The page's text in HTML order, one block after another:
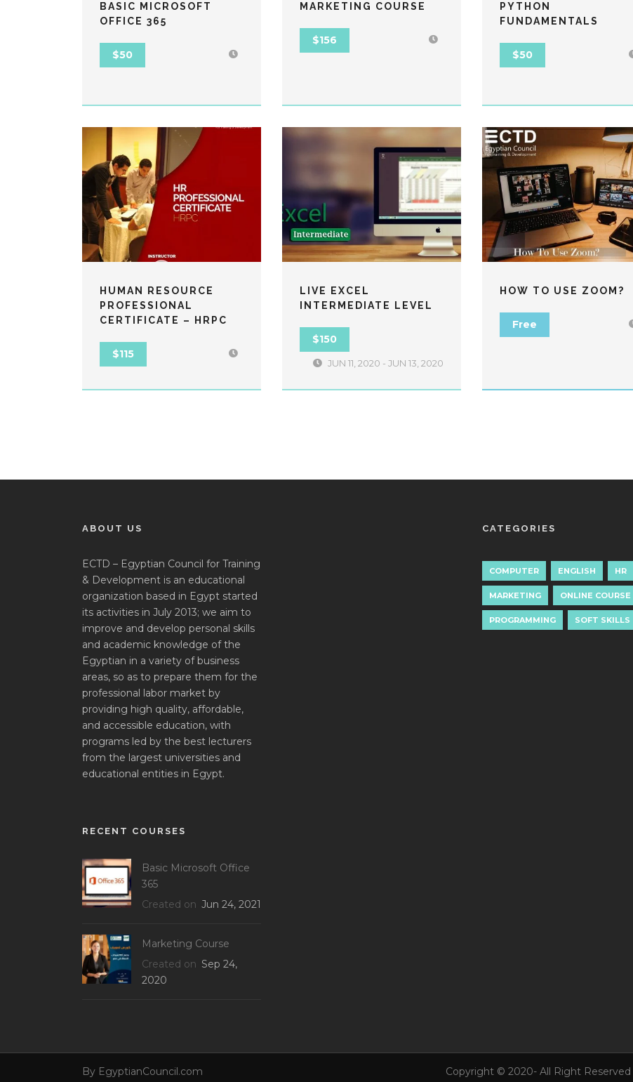
BASIC MICROSOFT
OFFICE 365
$50
MARKETING COURSE
$156
PYTHON
FUNDAMENTALS
$50
HUMAN RESOURCE
PROFESSIONAL
CERTIFICATE – HRPC
$115
LIVE EXCEL
INTERMEDIATE LEVEL
$150
JUN 11, 2020 - JUN 13, 2020
HOW TO USE ZOOM?
Free
ABOUT US
ECTD – Egyptian Council for Training
& Development is an educational
organization based in Egypt started
its activities in July 2013; we aim to
improve and develop personal skills
and academic knowledge of the
Egyptian in a variety of business
areas, so as to prepare them for the
professional labor market by
providing high quality, affordable,
and accessible education, with
programs led by the best lecturers
from the largest universities and
educational entities in Egypt.
RECENT COURSES
Basic Microsoft Office
365
Created on Jun 24, 2021
Marketing Course
Created on Sep 24,
2020
CATEGORIES
COMPUTER ENGLISH HR
MARKETING ONLINE COURSE
PROGRAMMING SOFT SKILLS
By EgyptianCouncil.com
Copyright © 2020- All Right